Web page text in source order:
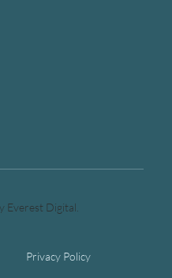
Privacy Policy
Everest Digital.